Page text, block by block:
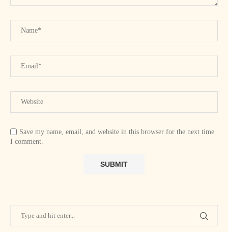
Save my name, email, and website in this browser for the next time
I comment.